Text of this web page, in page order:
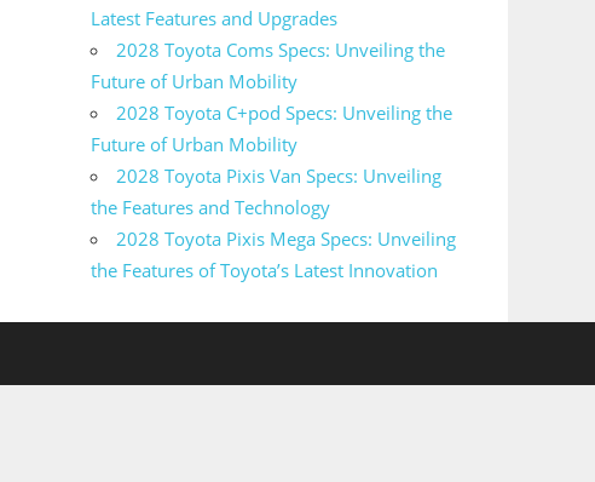
Latest Features and Upgrades
2028 Toyota Coms Specs: Unveiling the
Future of Urban Mobility
2028 Toyota C+pod Specs: Unveiling the
Future of Urban Mobility
2028 Toyota Pixis Van Specs: Unveiling
the Features and Technology
2028 Toyota Pixis Mega Specs: Unveiling
the Features of Toyota’s Latest Innovation